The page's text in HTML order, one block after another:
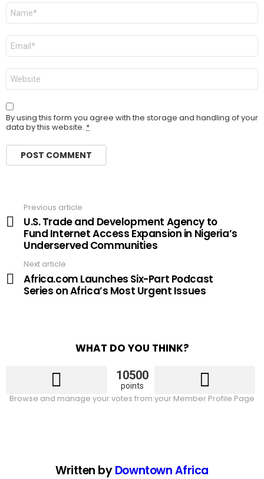
Name
Email
Website
By using this form you agree with the storage and handling of your
data by this website. *
more
Previous article
U.S. Trade and Development Agency to
Fund Internet Access Expansion in Nigeria’s
Underserved Communities
Next article
Africa.com Launches Six-Part Podcast
Series on Africa’s Most Urgent Issues
WHAT DO YOU THINK?
10500
points
Browse and manage your votes from your Member Profile Page
Written byDowntown Africa